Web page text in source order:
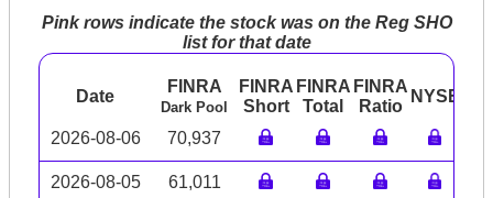
Pink rows indicate the stock was on the Reg SHO
list for that date
Date
FINRA
Dark Pool
FINRA
Short
FINRA
Total
FINRA
Ratio
NYSE
2026-08-06 70,937
2026-08-05 61,011